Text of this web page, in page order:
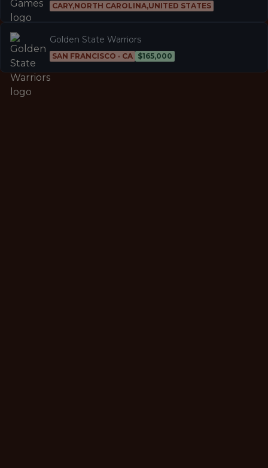
CARY,NORTH CAROLINA,UNITED STATES
Golden State Warriors
SAN FRANCISCO · CA $165,000